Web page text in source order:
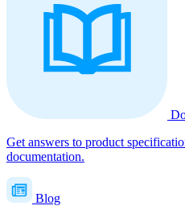
Get answers to product
documentation.
Blog